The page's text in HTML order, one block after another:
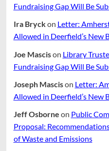
Fundraising Gap Will Be
Ira Bryckon Letter:
Allowed in Deerfield’s New
Joe Mascison Library
Fundraising Gap Will Be
Joseph Mascison Letter:
Allowed in Deerfield’s New
Jeff Osborne on Public
Proposal:
of Waste and Emissions